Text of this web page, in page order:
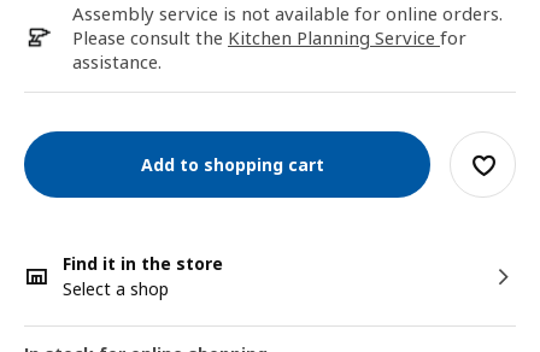
Assembly service is not available for online orders.
Please consult the Kitchen Planning Service for
assistance.
Add to shopping cart
Find it in the store
Select a shop